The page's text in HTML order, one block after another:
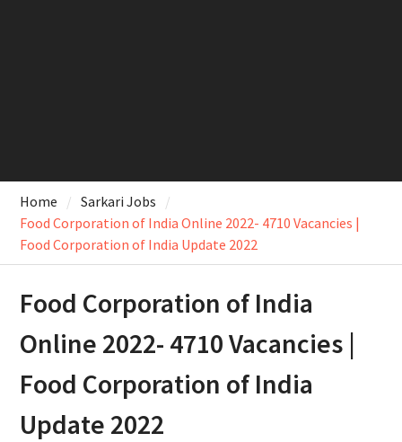
Home
Sarkari Jobs
Food Corporation of India Online 2022- 4710 Vacancies |
Food Corporation of India Update 2022
Food Corporation of India
Online 2022- 4710 Vacancies |
Food Corporation of India
Update 2022